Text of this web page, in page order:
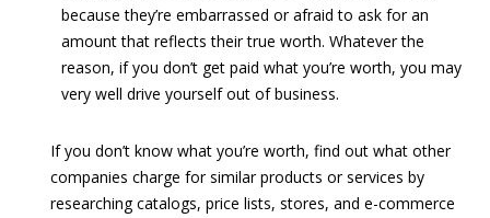
because they’re embarrassed or afraid to ask for an
amount that reflects their true worth. Whatever the
reason, if you don’t get paid what you’re worth, you may
very well drive yourself out of business.
If you don’t know what you’re worth, find out what other
companies charge for similar products or services by
researching catalogs, price lists, stores, and e-commerce